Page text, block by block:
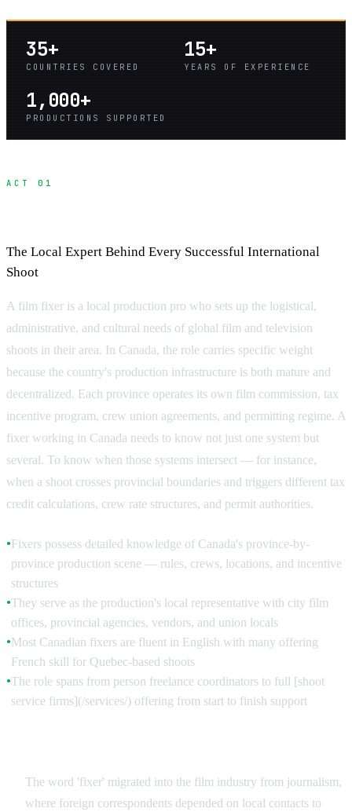
35+
COUNTRIES COVERED
15+
YEARS OF EXPERIENCE
1,000+
PRODUCTIONS SUPPORTED
ACT 01
The Local Expert Behind Every Successful International
Shoot
A film fixer is a local production pro who sets up the logistical,
administrative, and cultural needs of global film and television
shoots in their area. In Canada, the role carries specific weight
because the country's production infrastructure is both mature and
decentralized. Each province operates its own film commission, tax
incentive program, crew union agreements, and permitting regime. A
fixer working in Canada needs to know not just one system but
several. To know when those systems intersect — for instance,
when a shoot crosses provincial boundaries and triggers different tax
credit calculations, crew rate structures, and permit authorities.
● Fixers possess detailed knowledge of Canada's province-by-
province production scene — rules, crews, locations, and incentive
structures
●They serve as the production's local representative with city film
offices, provincial agencies, vendors, and union locals
● Most Canadian fixers are fluent in English with many offering
French skill for Quebec-based shoots
●The role spans from person freelance coordinators to full [shoot
service firms](/services/) offering from start to finish support
The word 'fixer' migrated into the film industry from journalism,
where foreign correspondents depended on local contacts to